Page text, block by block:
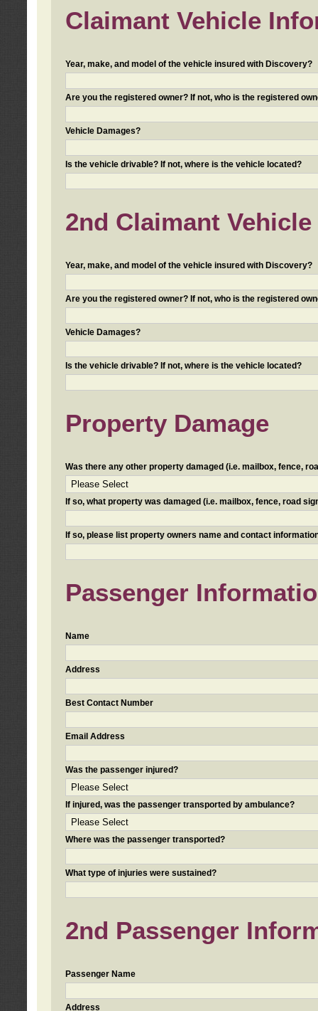
Claimant Vehicle
Year, make, and model of the vehicle insured with Discovery?
Are you the registered owner? If not, who is the registered
Vehicle Damages?
Is the vehicle drivable? If not, where is the vehicle located?
2nd Claimant
Year, make, and model of the vehicle insured with Discovery?
Are you the registered owner? If not, who is the registered
Vehicle Damages?
Is the vehicle drivable? If not, where is the vehicle located?
Property Damage
Was there any other property damaged (i.e. mailbox, fence,
If so, what property was damaged (i.e. mailbox, fence, road
If so, please list property owners name and contact
Passenger
Name
Address
Best Contact Number
Email Address
Was the passenger injured?
If injured, was the passenger transported by ambulance?
Where was the passenger transported?
What type of injuries were sustained?
2nd Passenger
Passenger Name
Address